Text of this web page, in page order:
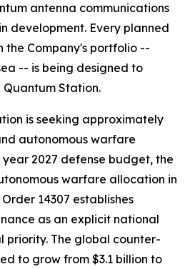
antenna communications
development. Every planned
the Company's portfolio --
-- is being designed to
Station.
is seeking approximately
autonomous warfare
2027 defense budget, the
warfare allocation in
14307 establishes
as an explicit national
priority. The global counter-
to grow from $3.1 billion to